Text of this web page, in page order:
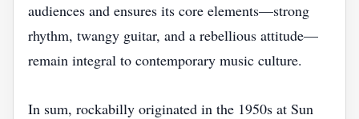
audiences and ensures its core elements—strong
rhythm, twangy guitar, and a rebellious attitude—
remain integral to contemporary music culture.
In sum, rockabilly originated in the 1950s at Sun